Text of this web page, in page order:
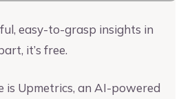
easy-to-grasp insights in
it’s free.
is Upmetrics, an AI-powered